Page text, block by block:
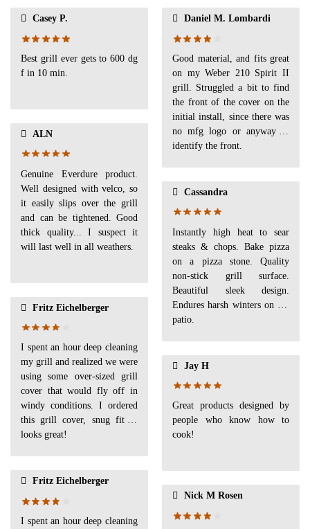
Casey P.
Best grill ever gets to 600 dg
f in 10 min.
ALN
Genuine Everdure product.
Well designed with velco, so
it easily slips over the grill
and can be tightened. Good
thick quality... I suspect it
will last well in all weathers.
Fritz Eichelberger
I spent an hour deep cleaning
my grill and realized we were
using some over-sized grill
cover that would fly off in
windy conditions. I ordered
this grill cover, snug fit &
looks great!
Fritz Eichelberger
I spent an hour deep cleaning
Daniel M. Lombardi
Good material, and fits great
on my Weber 210 Spirit II
grill. Struggled a bit to find
the front of the cover on the
initial install, since there was
no mfg logo or anyway to
identify the front.
Cassandra
Instantly high heat to sear
steaks & chops. Bake pizza
on a pizza stone. Quality
non-stick grill surface.
Beautiful sleek design.
Endures harsh winters on the
patio.
Jay H
Great products designed by
people who know how to
cook!
Nick M Rosen